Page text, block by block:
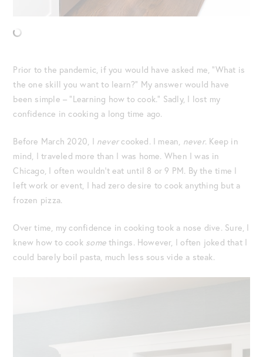
Prior to the pandemic, if you would have asked me, “What is
the one skill you want to learn?” My answer would have
been simple – “Learning how to cook.” Sadly, I lost my
confidence in cooking a long time ago.
Before March 2020, I nevercooked. I mean, never. Keep in
mind, I traveled more than I was home. When I was in
Chicago, I often wouldn’t eat until 8 or 9 PM. By the time I
left work or event, I had zero desire to cook anything but a
frozen pizza.
Over time, my confidence in cooking took a nose dive. Sure, I
knew how to cook somethings. However, I often joked that I
could barely boil pasta, much less sous vide a steak.